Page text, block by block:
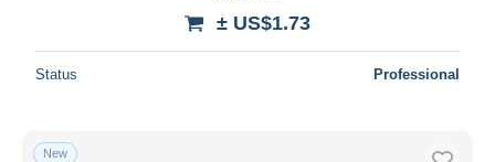
± US$1.73
Status Professional
New